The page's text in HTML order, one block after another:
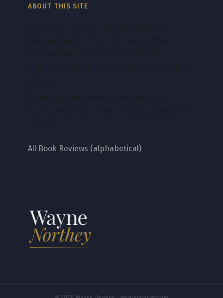
ABOUT THIS SITE
All Book Reviews (alphabetical)
© 2026 Wayne Northey · waynenorthey.com